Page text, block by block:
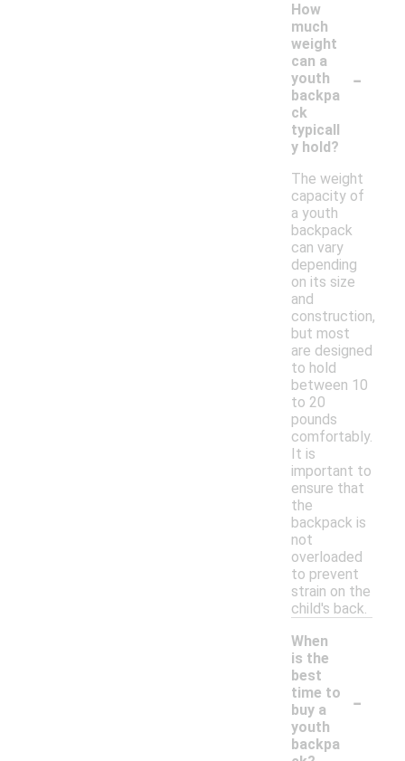
How
much
weight
can a
youth
backpa
ck
typicall
y hold?
-
The weight
capacity of
a youth
backpack
can vary
depending
on its size
and
construction,
but most
are designed
to hold
between 10
to 20
pounds
comfortably.
It is
important to
ensure that
the
backpack is
not
overloaded
to prevent
strain on the
child's back.
When
is the
best
time to
buy a
youth
backpa
-